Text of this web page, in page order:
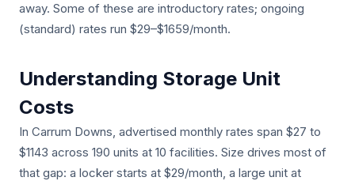
away. Some of these are introductory rates; ongoing
(standard) rates run $29–$1659/month.
Understanding Storage Unit
Costs
In Carrum Downs, advertised monthly rates span $27 to
$1143 across 190 units at 10 facilities. Size drives most of
that gap: a locker starts at $29/month, a large unit at